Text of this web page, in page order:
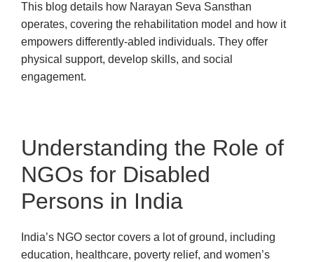
This blog details how Narayan Seva Sansthan
operates, covering the rehabilitation model and how it
empowers differently-abled individuals. They offer
physical support, develop skills, and social
engagement.
Understanding the Role of
NGOs for Disabled
Persons in India
India’s NGO sector covers a lot of ground, including
education, healthcare, poverty relief, and women’s